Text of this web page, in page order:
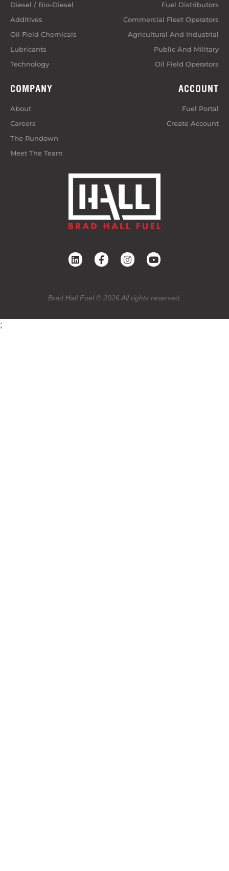
Diesel / Bio-Diesel
Additives
Oil Field Chemicals
Lubricants
Technology
Fuel Distributors
Commercial Fleet Operators
Agricultural And Industrial
Public And Military
Oil Field Operators
COMPANY
About
Careers
The Rundown
Meet The Team
ACCOUNT
Fuel Portal
Create Account
Brad Hall Fuel © 2026 All rights reserved.
;